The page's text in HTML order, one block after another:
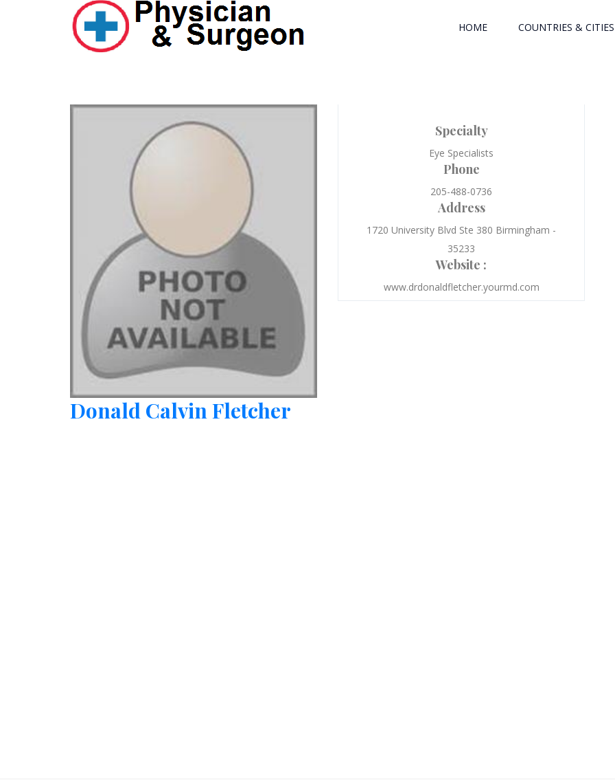
HOME COUNTRIES & CITIES
Donald Calvin Fletcher
Specialty
Eye Specialists
Phone
205-488-0736
Address
1720 University Blvd Ste 380 Birmingham -
35233
Website :
www.drdonaldfletcher.yourmd.com